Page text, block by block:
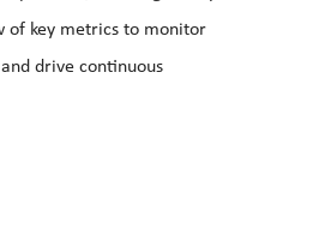
of key metrics to monitor
drive continuous